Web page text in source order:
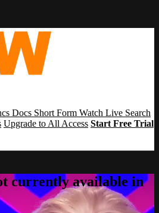
Docs Short Form Watch Live Search
Upgrade to All Access Start Free Trial
currently available in